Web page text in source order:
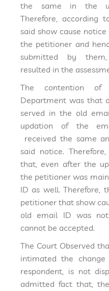
the same in the
Therefore, according
said show cause
the petitioner and
submitted by
resulted in the
The contention of
Department was that
served in the old
updation of the
received the same
said notice.
that, even after the
the petitioner was
ID as well. Therefore,
petitioner that show
old email ID was
cannot be accepted.
The Court Observed
intimated the
respondent, is not
admitted fact that,